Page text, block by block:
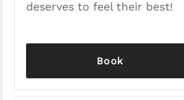
deserves to feel their best!
Book